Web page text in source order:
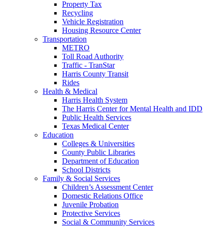
Property Tax
Recycling
Vehicle Registration
Housing Resource Center
Transportation
METRO
Toll Road Authority
Traffic - TranStar
Harris County Transit
Rides
Health & Medical
Harris Health System
The Harris Center for Mental Health and IDD
Public Health Services
Texas Medical Center
Education
Colleges & Universities
County Public Libraries
Department of Education
School Districts
Family & Social Services
Children’s Assessment Center
Domestic Relations Office
Juvenile Probation
Protective Services
Social & Community Services